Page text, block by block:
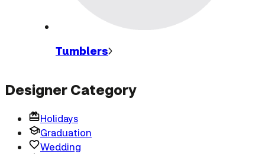
Tumblers
Designer Category
Holidays
Graduation
Wedding